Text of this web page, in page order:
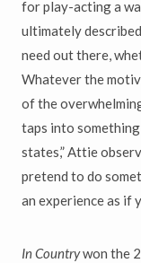
for play-acting a
ultimately
need out there,
Whatever the
of the
taps into
states,” Attie
pretend to do
an experience as if
In Countrywon the